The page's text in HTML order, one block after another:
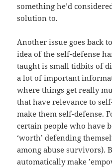
something he’d
solution to.
Another issue goes back
idea of the self-defense
taught is small tidbits of
a lot of important
where things get really
that have relevance to
make them self-defense.
certain people who have
‘worth’ defending
among abuse survivors).
automatically make